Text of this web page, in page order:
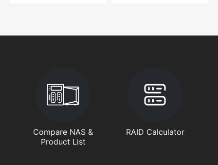
Compare NAS &
Product List
RAID Calculator